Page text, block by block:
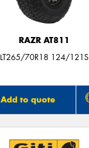
RAZR AT811
LT265/70R18 124/121S
Add to quote